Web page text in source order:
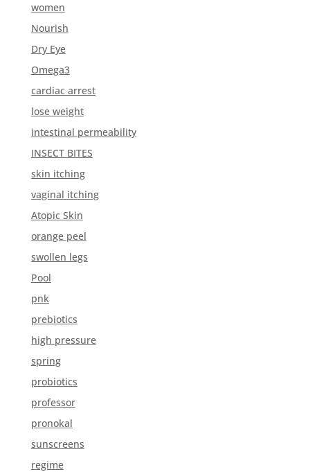
women
Nourish
Dry Eye
Omega3
cardiac arrest
lose weight
intestinal permeability
INSECT BITES
skin itching
vaginal itching
Atopic Skin
orange peel
swollen legs
Pool
pnk
prebiotics
high pressure
spring
probiotics
professor
pronokal
sunscreens
regime